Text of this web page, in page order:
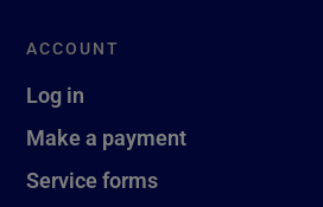
ACCOUNT
Log in
Make a payment
Service forms